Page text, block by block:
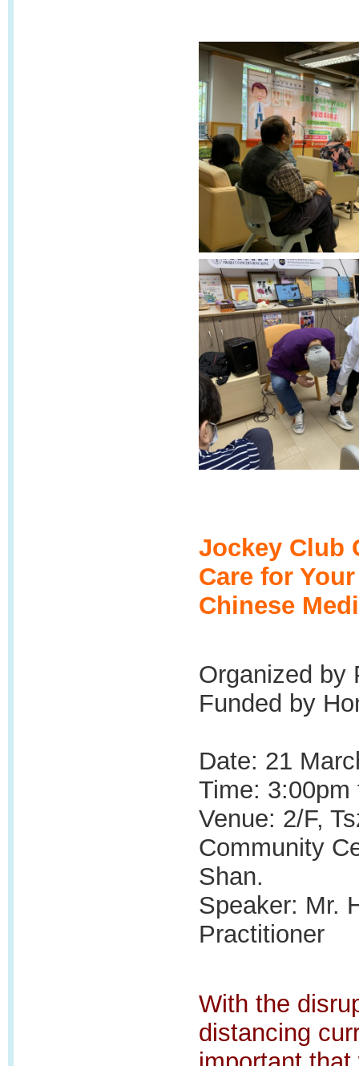
Jockey Club
Care for
Chinese
Organized by
Funded by
Date: 21
Time: 3:00pm
Venue: 2/F,
Community
Shan.
Speaker: Mr.
Practitioner
With the
distancing